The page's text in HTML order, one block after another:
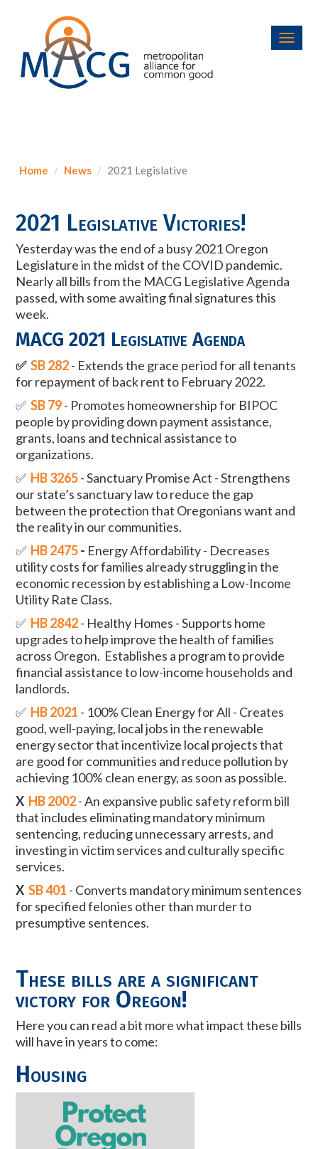
Home News 2021 Legislative
2021 Legislative Victories!
Yesterday was the end of a busy 2021 Oregon
Legislature in the midst of the COVID pandemic.
Nearly all bills from the MACG Legislative Agenda
passed, with some awaiting final signatures this
week.
MACG 2021 Legislative Agenda
✅SB 282- Extends the grace period for all tenants
for repayment of back rent to February 2022.
✅SB 79- Promotes homeownership for BIPOC
people by providing down payment assistance,
grants, loans and technical assistance to
organizations.
✅ HB 3265- Sanctuary Promise Act - Strengthens
our state’s sanctuary law to reduce the gap
between the protection that Oregonians want and
the reality in our communities.
✅ HB 2475- Energy Affordability - Decreases
utility costs for families already struggling in the
economic recession by establishing a Low-Income
Utility Rate Class.
✅ HB 2842- Healthy Homes - Supports home
upgrades to help improve the health of families
across Oregon. Establishes a program to provide
financial assistance to low-income households and
landlords.
✅ HB 2021 - 100% Clean Energy for All - Creates
good, well-paying, local jobs in the renewable
energy sector that incentivize local projects that
are good for communities and reduce pollution by
achieving 100% clean energy, as soon as possible.
X HB 2002- An expansive public safety reform bill
that includes eliminating mandatory minimum
sentencing, reducing unnecessary arrests, and
investing in victim services and culturally specific
services.
X SB 401 - Converts mandatory minimum sentences
for specified felonies other than murder to
presumptive sentences.
These bills are a significant
victory for Oregon!
Here you can read a bit more what impact these bills
will have in years to come:
Housing